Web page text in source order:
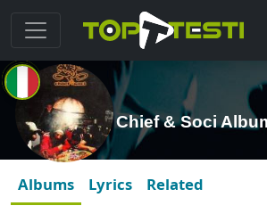
Chief & Soci
Albums Lyrics Related